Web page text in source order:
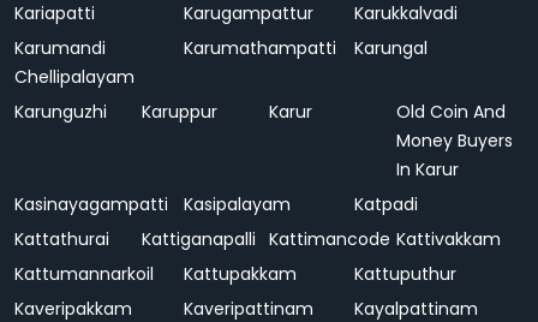
Kariapatti Karugampattur
Karukkalvadi
Karumandi
Chellipalayam
Karumathampatti Karungal
Karunguzhi Karuppur Karur
Old Coin And
Money Buyers
In Karur
Kasinayagampatti
Kasipalayam
Katpadi
Kattathurai
Kattiganapalli Kattimancode Kattivakkam
Kattumannarkoil
Kattupakkam
Kattuputhur
Kaveripakkam
Kaveripattinam
Kayalpattinam